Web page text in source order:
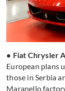
● Fiat Chrysler
European plans
those in Serbia
Maranello